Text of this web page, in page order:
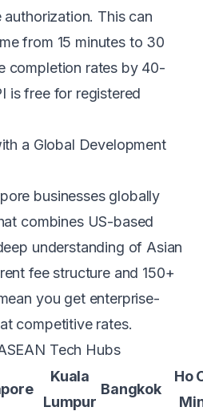
This can
from 15 minutes to 30
completion rates by 40-
is free for registered
a Global Development
businessesglobally
combines US-based
understanding of Asian
fee structureand 150+
you get enterprise-
competitive rates.
Tech Hubs
Kuala
Lumpur
Bangkok
Ho